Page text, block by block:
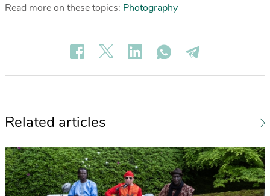
Read more on these topics: Photography
Related articles